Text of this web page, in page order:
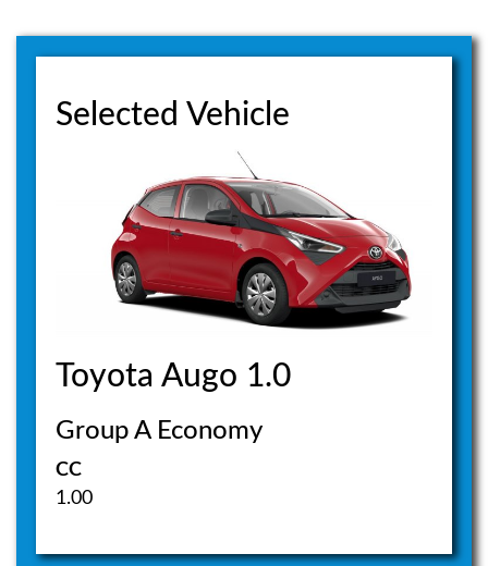
Selected Vehicle
Toyota Augo 1.0
Group A Economy
CC
1.00